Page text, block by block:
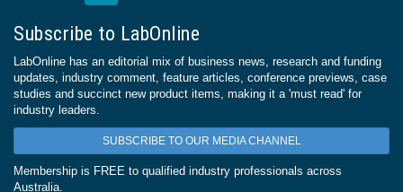
Subscribe to LabOnline
LabOnline has an editorial mix of business news, research and funding
updates, industry comment, feature articles, conference previews, case
studies and succinct new product items, making it a 'must read' for
industry leaders.
SUBSCRIBE TO OUR MEDIA CHANNEL
Membership is FREE to qualified industry professionals across
Australia.